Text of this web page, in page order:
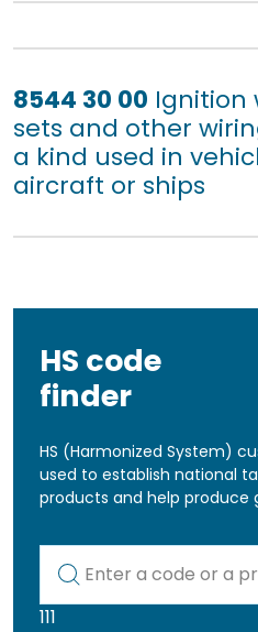
8544 30 00 Ignition
sets and other
a kind used in
aircraft or ships
HS code
finder
HS (Harmonized System)
used to establish national
products and help produce
111